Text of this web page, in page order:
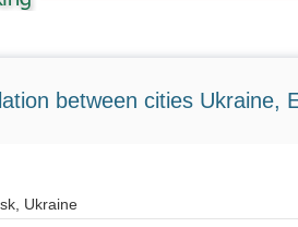
between cities Ukraine,